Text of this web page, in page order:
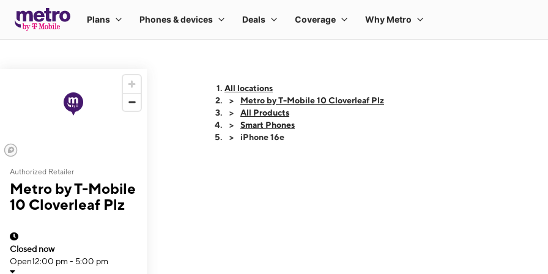
Authorized Retailer
Metro by T-Mobile
10 Cloverleaf Plz
Closed now
Open12:00 pm - 5:00 pm
All locations
Metro by T-Mobile 10 Cloverleaf Plz
All Products
Smart Phones
iPhone 16e